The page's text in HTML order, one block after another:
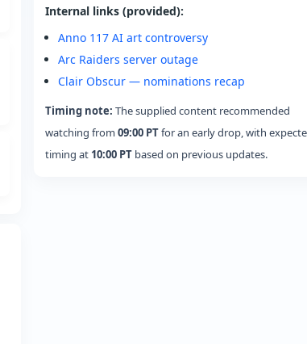
Internal links (provided):
Anno 117 AI art controversy
Arc Raiders server outage
Clair Obscur — nominations recap
Timing note: The supplied content recommended
watching from 09:00 PTfor an early drop, with
timing at 10:00 PT based on previous updates.